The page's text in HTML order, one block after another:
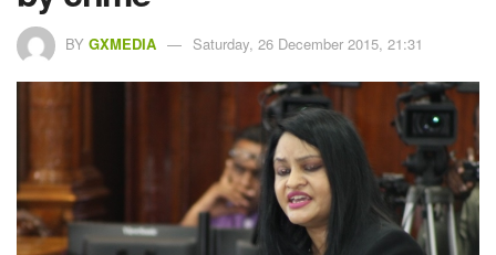
BY GXMEDIA Saturday, 26 December 2015, 21:31